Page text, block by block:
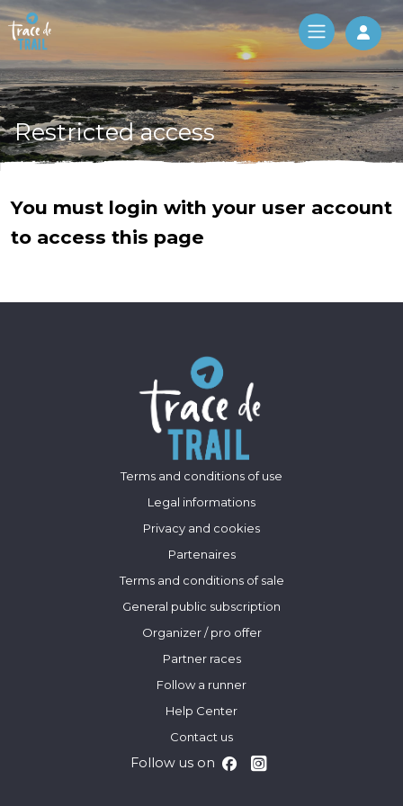
Log
Restricted access
You must login with your user account
to access this page
Terms and conditions of use
Legal informations
Privacy and cookies
Partenaires
Terms and conditions of sale
General public subscription
Organizer / pro offer
Partner races
Follow a runner
Help Center
Contact us
Follow us on